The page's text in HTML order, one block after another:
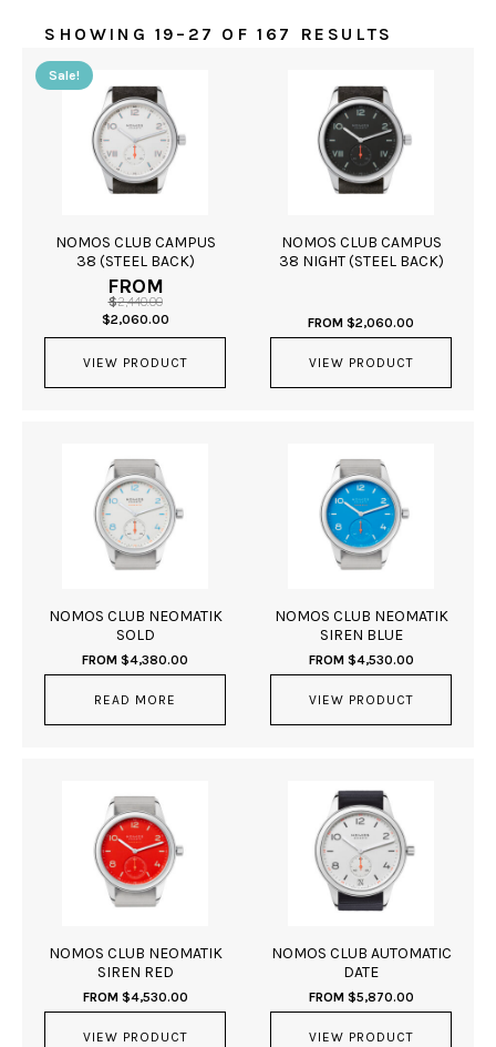
SHOWING 19–27 OF 167 RESULTS
Sale!
NOMOS CLUB CAMPUS
38 (STEEL BACK)
FROM
$2,440.00
ORIGINAL
$2,440.00.
$2,060.00CURRENT
$2,060.00.
VIEW PRODUCT
NOMOS CLUB CAMPUS
38 NIGHT (STEEL BACK)
FROM $2,060.00
VIEW PRODUCT
NOMOS CLUB NEOMATIK
SOLD
FROM $4,380.00
READ MORE
NOMOS CLUB NEOMATIK
SIREN BLUE
FROM $4,530.00
VIEW PRODUCT
NOMOS CLUB NEOMATIK
SIREN RED
FROM $4,530.00
VIEW PRODUCT
NOMOS CLUB AUTOMATIC
DATE
FROM $5,870.00
VIEW PRODUCT